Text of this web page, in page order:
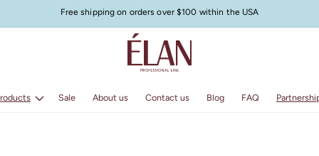
Free shipping on orders over $100 within the USA
Sale About us Contact us Blog FAQ